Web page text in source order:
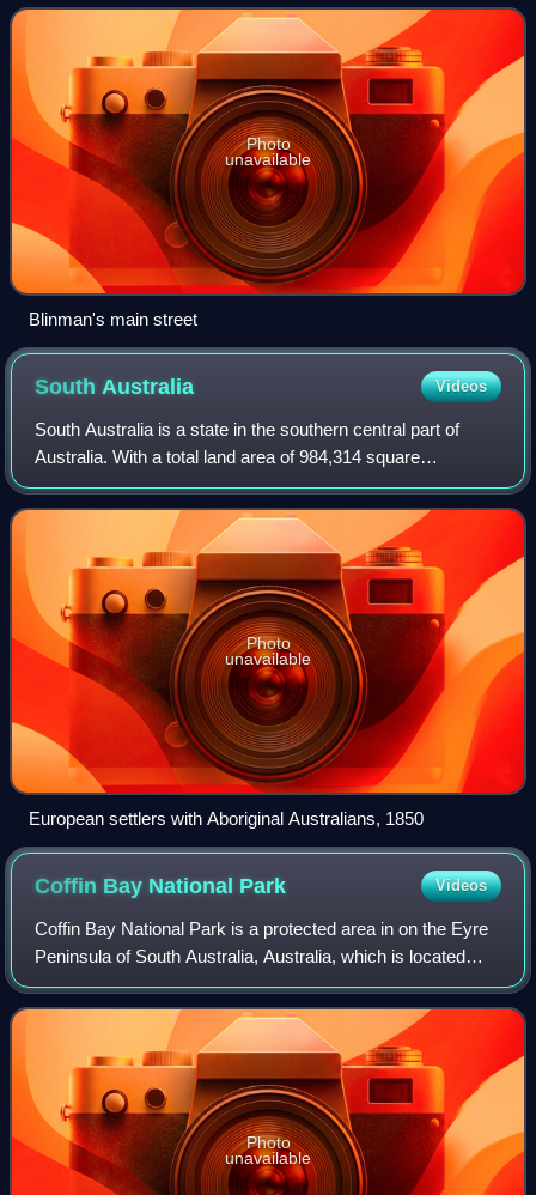
Adelaide. It includes the highest
Photo
unavailable
Blinman's main street
South Australia Videos
South Australia is a state in the southern central part of
Australia. With a total land area of 984,314 square
kilometres, it is the fourth-largest of Australia's states and
territories by area, which
Photo
unavailable
European settlers with Aboriginal Australians, 1850
Coffin Bay National Park Videos
Coffin Bay National Park is a protected area in on the Eyre
Peninsula of South Australia, Australia, which is located
about 301 km west of Adelaide and about 46 km west of
Port Lincoln. The town of Co
Photo
unavailable